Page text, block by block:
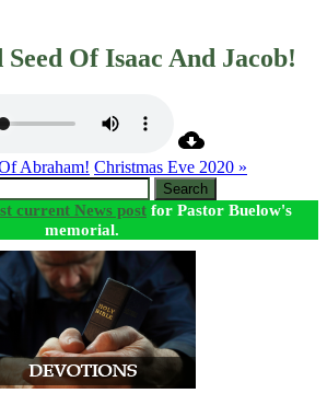
Of Isaac And Jacob!
Abraham! Christmas Eve 2020 »
Search
current News post for Pastor Buelow's
memorial.